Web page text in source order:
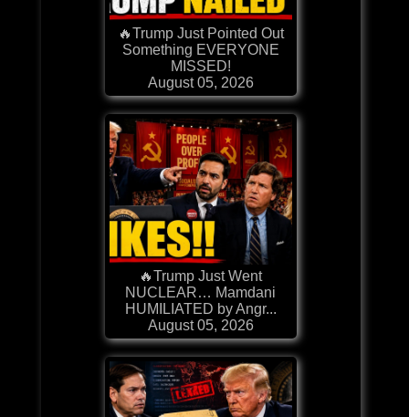
🔥Trump Just Pointed Out
Something EVERYONE
MISSED!
August 05, 2026
🔥Trump Just Went
NUCLEAR… Mamdani
HUMILIATED by Angr...
August 05, 2026